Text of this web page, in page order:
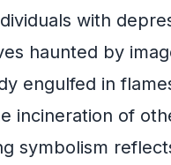
with
haunted by
engulfed in
incineration of
symbolism